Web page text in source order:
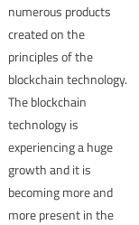
numerous products
created on the
principles of the
blockchain technology.
The blockchain
technology is
experiencing a huge
growth and it is
becoming more and
more present in the